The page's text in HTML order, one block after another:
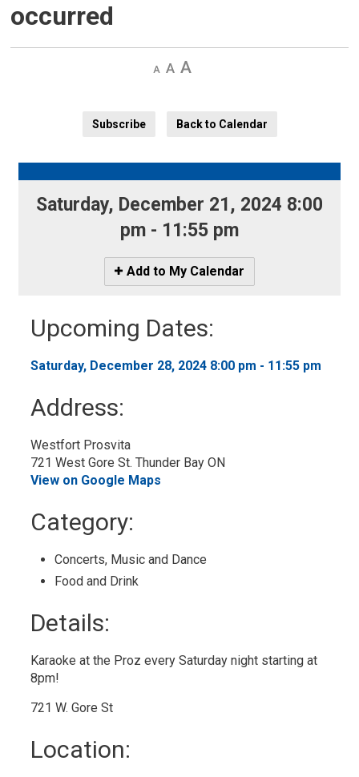
occurred
Decrease
Default Increase
Subscribe
Back to Calendar
Saturday, December 21, 2024 8:00
pm - 11:55 pm
Icon
-
to
My
Calendar
Add to My Calendar
Upcoming Dates:
Saturday, December 28, 2024 8:00 pm - 11:55 pm
Address:
Westfort Prosvita
721 West Gore St. Thunder Bay ON
View on Google Maps
Category:
Concerts, Music and Dance
Food and Drink
Details:
Karaoke at the Proz every Saturday night starting at
8pm!
721 W. Gore St
Location: